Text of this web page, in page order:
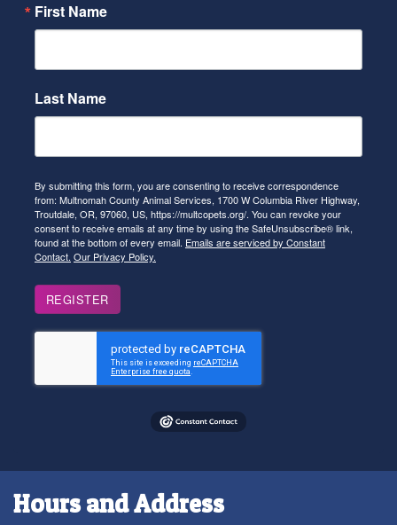
First Name
Last Name
By submitting this form, you are consenting to receive correspondence
from: Multnomah County Animal Services, 1700 W Columbia River Highway,
Troutdale, OR, 97060, US, https://multcopets.org/. You can revoke your
consent to receive emails at any time by using the SafeUnsubscribe® link,
found at the bottom of every email. Emails are serviced by Constant
Contact. Our Privacy Policy.
REGISTER
Hours and Address